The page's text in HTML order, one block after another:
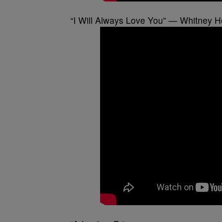
“I Will Always Love You” — Whitney